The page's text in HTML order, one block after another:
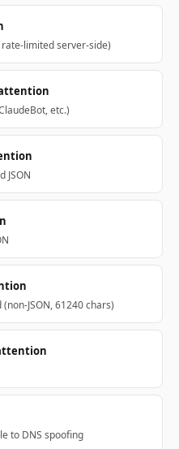
limited server-side)
etc.)
JSON
JSON, 61240 chars)
to DNS spoofing